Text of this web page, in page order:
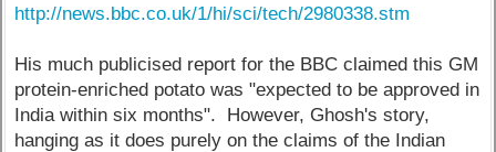
http://news.bbc.co.uk/1/hi/sci/tech/2980338.stm
His much publicised report for the BBC claimed this GM
protein-enriched potato was "expected to be approved in
India within six months". However, Ghosh's story,
hanging as it does purely on the claims of the Indian